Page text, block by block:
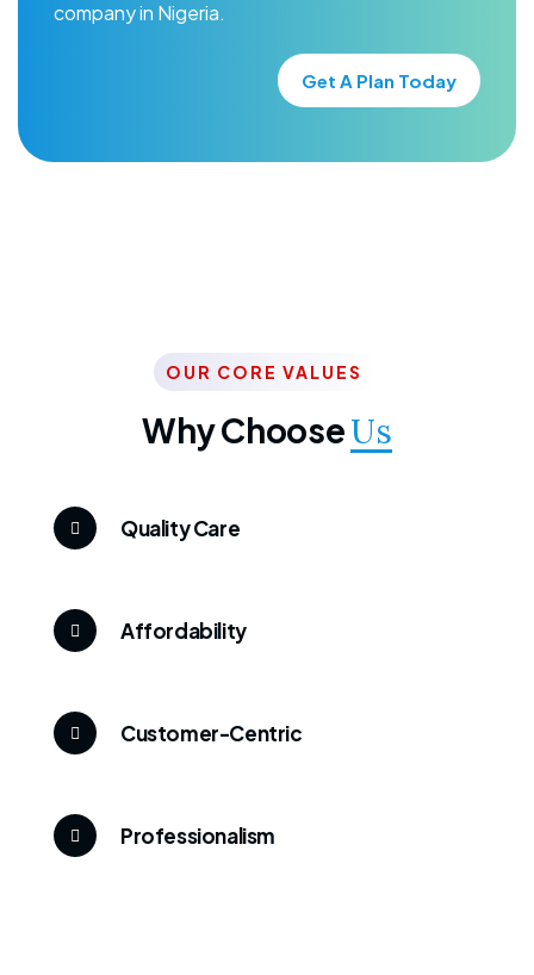
company in Nigeria.
Get A Plan Today
OUR CORE VALUES
Why ChooseUs
Quality Care
Affordability
Customer-Centric
Professionalism